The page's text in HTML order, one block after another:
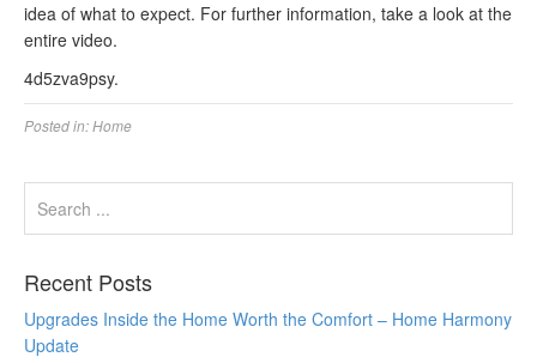
idea of what to expect. For further information, take a look at the
entire video.
4d5zva9psy.
Posted in:Home
Recent Posts
Upgrades Inside the Home Worth the Comfort – Home Harmony
Update